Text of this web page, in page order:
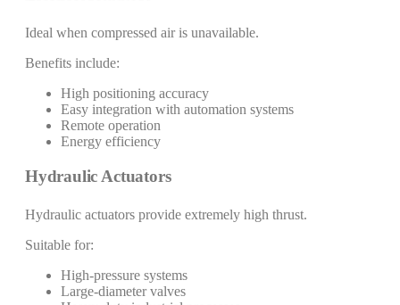
Ideal when compressed air is unavailable.
Benefits include:
High positioning accuracy
Easy integration with automation systems
Remote operation
Energy efficiency
Hydraulic Actuators
Hydraulic actuators provide extremely high thrust.
Suitable for:
High-pressure systems
Large-diameter valves